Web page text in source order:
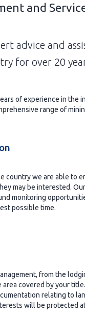
and
advice and
for over 20
of experience in the
range of
country we are able to
may be interested.
monitoring
possible time.
from the
covered by your
relating to
will be protected